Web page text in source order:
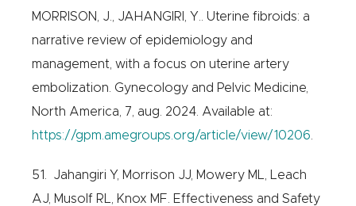
MORRISON, J., JAHANGIRI, Y.. Uterine fibroids: a
narrative review of epidemiology and
management, with a focus on uterine artery
embolization. Gynecology and Pelvic Medicine,
North America, 7, aug. 2024. Available at:
https://gpm.amegroups.org/article/view/10206
51. Jahangiri Y, Morrison JJ, Mowery ML, Leach
AJ, Musolf RL, Knox MF. Effectiveness and Safety